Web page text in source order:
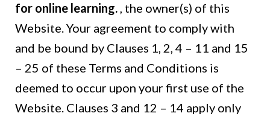
for online learning., the owner(s) of this
Website. Your agreement to comply with
and be bound by Clauses 1, 2, 4 – 11 and 15
– 25 of these Terms and Conditions is
deemed to occur upon your first use of the
Website. Clauses 3 and 12 – 14 apply only